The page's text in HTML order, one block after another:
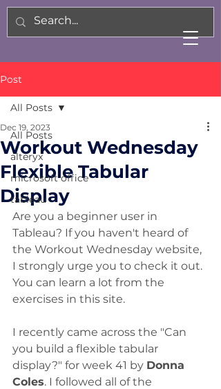
Post
All Posts
alteryx
microsoft office
tableau
All Posts
Workout Wednesday
Flexible Tabular
Display
Dec 19, 2023
Are you a beginner user in
Tableau? If you haven't heard of
the Workout Wednesday website,
I strongly urge you to check it out.
You can learn a lot from the
exercises in this site.
I recently came across the "Can
you build a flexible tabular
display?" for week 41 by Donna
Coles. I followed all of the